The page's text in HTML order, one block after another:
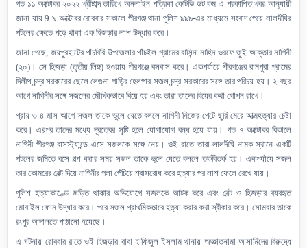
গত ১১ অক্টোবর ২০২২ খ্রীষ্টাব্দ তারিখে অনলাইন পত্রিকা কেটিভি ডট কম এ প্রকাশিত খবর আনুযায়ী
জানা যায় 9 ৯ অক্টোবররোববার সকালে পীরগঞ্জ থানা পুলিশ ৯৯৯-এর মাধ্যমে সংবাদ পেয়ে লালদীঘির
পটলের ক্ষেতে পড়ে থাকা একহিজড়ার লাশ উদ্ধার করে।
জানা গেছে, জয়পুরহাটের পাঁচবিবি উপজেলার পাঁচইল গ্রামের বাসিন্দা নাহিদ ওরফে জুই আক্তার নাগিনী
(২০)। সে হিজড়া (তৃতীয় লিঙ্গ) হওয়ায় পীরগঞ্জে বসবাস করে । একপর্যায়ে পীরগঞ্জের রামপুরা গ্রামের
দিলীপ চন্দ্র সরকারের ছেলে লেগুনা গাড়ির হেলপার সজল চন্দ্র সরকারের সঙ্গে তার পরিচয় হয়। ২ বছর
আগে নাগিনীর সঙ্গে সজলের মৌখিকভাবে বিয়ে হয় এবং তারা তাদের বিয়ের কথা গোপন রাখে।
প্রায় ৩-৪ মাস আগে সজল তাকে ভুলে যেতে বললে নাগিনী নিজের পেটে ছুরি মেরে আত্মহত্যার চেষ্টা
করে। এরপর তাদের মধ্যে দূরত্বের সৃষ্টি হলে যোগাযোগ বন্ধ হয়ে যায়। গত ৭ অক্টোবর বিকালে
নাগিনী পীরগঞ্জ বাসস্ট্যান্ডে এসে সজলকে সঙ্গে নেয়। ওই রাতে তারা লালদীঘি নামক স্থানে একটি
পটলের জমিতে বসে গল্প করার সময় সজল তাকে ভুলে যেতে বললে তর্কবিতর্ক হয়। একপর্যায়ে সজল
তার কোমরের বেল্ট দিয়ে নাগিনীর গলা পেঁচিয়ে শ্বাসরোধ করে হত্যার পর লাশ ফেলে রেখে যায়।
পুলিশ হত্যাকাণ্ডে জড়িত থাকার অভিযোগে সজলকে আটক করে এবং বেল্ট ও হিজড়ার ব্যবহৃত
মোবাইল ফোন উদ্ধার করে। পরে সজল প্রাথমিকভাবে হত্যা করার কথা স্বীকার করে। সোমবার তাকে
রংপুর আদালতে পাঠানো হয়েছে।
এ ঘটনায় রোববার রাতে ওই হিজড়ার বাবা হাফিজুল ইসলাম থানায় অজ্ঞাতনামা আসামিদের বিরুদ্ধে